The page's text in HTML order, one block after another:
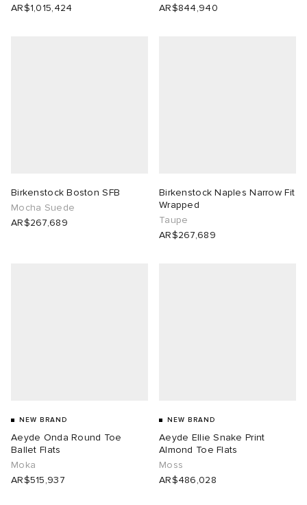
AR$1,015,424
AR$844,940
Birkenstock Boston SFB
Mocha Suede
AR$267,689
Birkenstock Naples Narrow Fit
Wrapped
Taupe
AR$267,689
NEW BRAND
Aeyde Onda Round Toe
Ballet Flats
Moka
AR$515,937
NEW BRAND
Aeyde Ellie Snake Print
Almond Toe Flats
Moss
AR$486,028